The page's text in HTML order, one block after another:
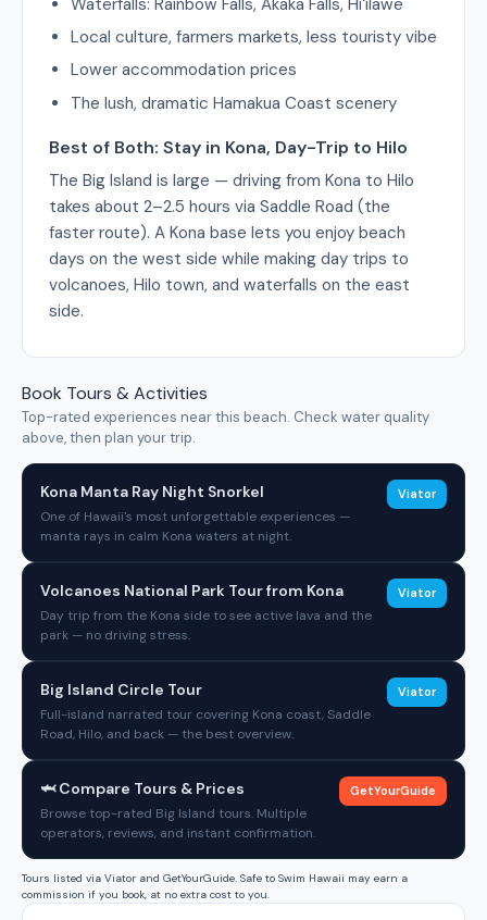
Local culture, farmers markets, less touristy vibe
Lower accommodation prices
The lush, dramatic Hamakua Coast scenery
Best of Both: Stay in Kona, Day-Trip to Hilo
The Big Island is large — driving from Kona to Hilo
takes about 2–2.5 hours via Saddle Road (the
faster route). A Kona base lets you enjoy beach
days on the west side while making day trips to
volcanoes, Hilo town, and waterfalls on the east
side.
Book Tours & Activities
Top-rated experiences near this beach. Check water quality
above, then plan your trip.
Kona Manta Ray Night Snorkel
One of Hawaii's most unforgettable experiences —
manta rays in calm Kona waters at night.
Viator
Volcanoes National Park Tour from Kona
Day trip from the Kona side to see active lava and the
park — no driving stress.
Viator
Big Island Circle Tour
Full-island narrated tour covering Kona coast, Saddle
Road, Hilo, and back — the best overview.
Viator
🦈 Compare Tours & Prices
Browse top-rated Big Island tours. Multiple
operators, reviews, and instant confirmation.
GetYourGuide
Tours listed via Viator and GetYourGuide. Safe to Swim Hawaii may earn a
commission if you book, at no extra cost to you.